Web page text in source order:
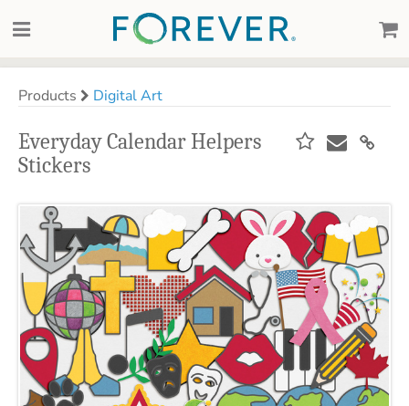
Products Digital Art
Everyday Calendar Helpers
Stickers